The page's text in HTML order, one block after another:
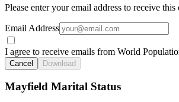
Please enter your email address to receive
Email Address
I agree to receive emails from World
Cancel Download
Mayfield Marital Status